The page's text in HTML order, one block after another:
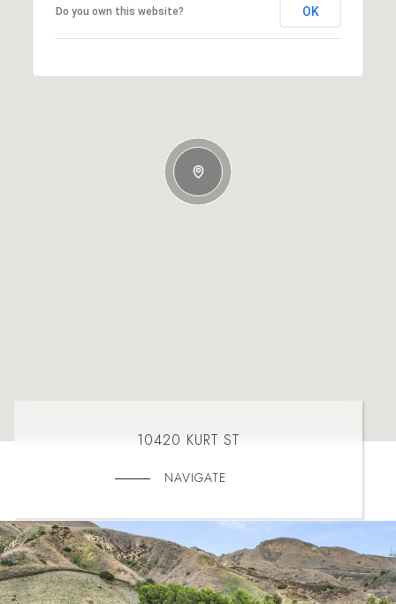
Do you own this website? OK
10420 KURT ST
NAVIGATE